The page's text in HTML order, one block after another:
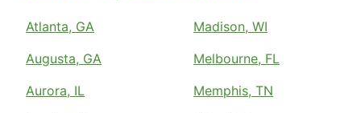
Atlanta, GA
Augusta, GA
Aurora, IL
Madison, WI
Melbourne, FL
Memphis, TN